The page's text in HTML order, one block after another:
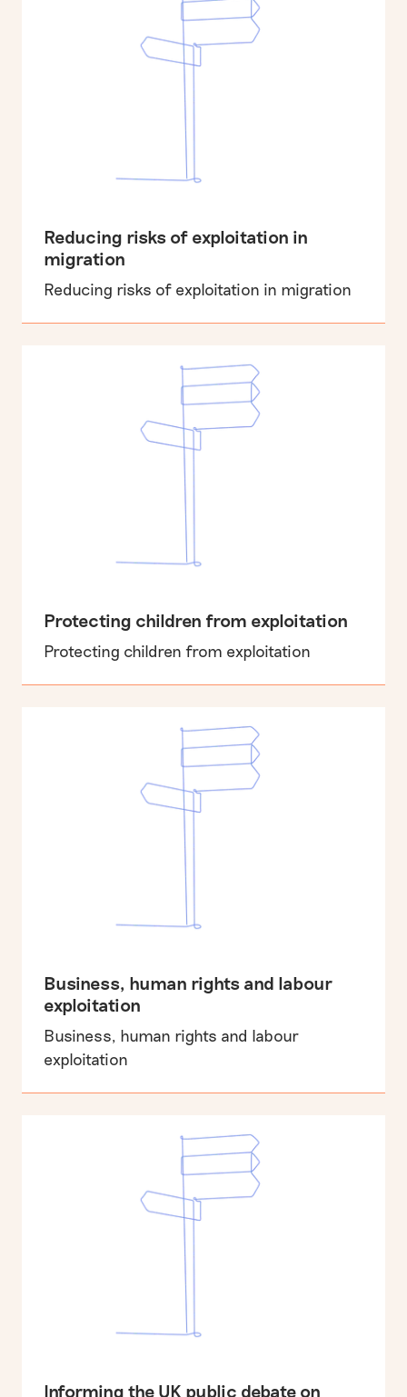
Reducing risks of exploitation in
migration
Reducing risks of exploitation in migration
Protecting children from exploitation
Protecting children from exploitation
Business, human rights and labour
exploitation
Business, human rights and labour
exploitation
Informing the UK public debate on